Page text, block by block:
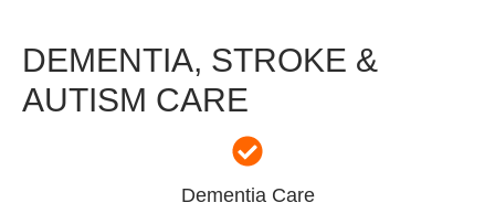
DEMENTIA, STROKE &
AUTISM CARE
Dementia Care